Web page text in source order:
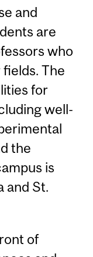
and
are
who
The
for
well-
the
is
and St.
of